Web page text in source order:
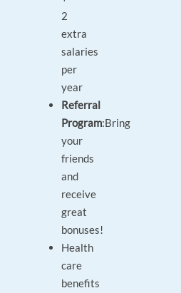
2
extra
salaries
per
year
Referral
Program:Bring
your
friends
and
receive
great
bonuses!
Health
care
benefits